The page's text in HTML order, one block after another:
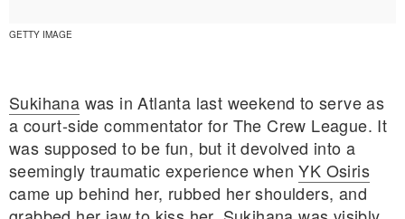
GETTY IMAGE
Sukihana was in Atlanta last weekend to serve as
a court-side commentator for The Crew League. It
was supposed to be fun, but it devolved into a
seemingly traumatic experience whenYK Osiris
came up behind her, rubbed her shoulders, and